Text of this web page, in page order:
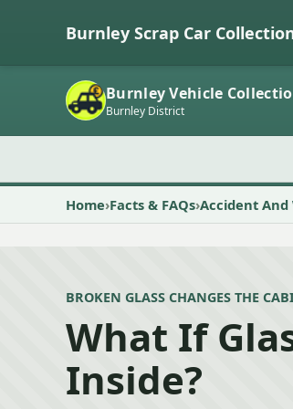
Burnley Scrap Car
Burnley Vehicle
Burnley District
Home Facts & FAQs Accident
BROKEN GLASS CHANGES THE
What If
Inside?